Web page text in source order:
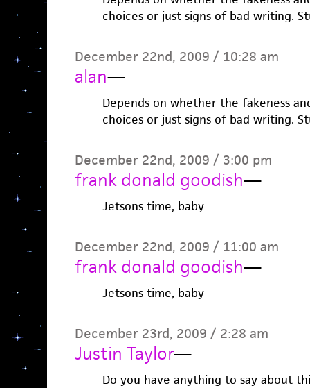
choices or just signs of bad writing.
December 22nd, 2009 / 10:28 am
alan—
Depends on whether the fakeness
choices or just signs of bad writing.
December 22nd, 2009 / 3:00 pm
frank donald goodish—
Jetsons time, baby
December 22nd, 2009 / 11:00 am
frank donald goodish—
Jetsons time, baby
December 23rd, 2009 / 2:28 am
Justin Taylor—
Do you have anything to say about